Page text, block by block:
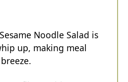
Noodle Salad is
up, making meal